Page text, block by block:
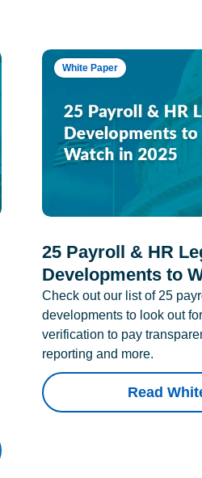
White Paper
25 Payroll & HR
Developments to
Check out our list of 25
developments to look out
verification to pay
reporting and more.
Read